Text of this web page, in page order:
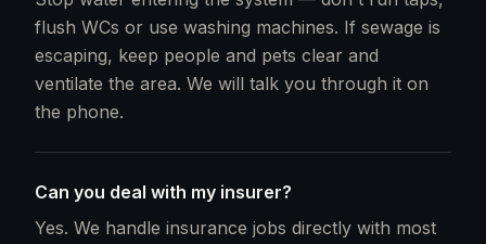
flush WCs or use washing machines. If sewage is
escaping, keep people and pets clear and
ventilate the area. We will talk you through it on
the phone.
Can you deal with my insurer?
Yes. We handle insurance jobs directly with most